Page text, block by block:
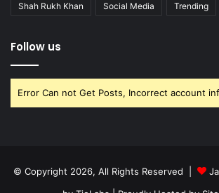
Shah Rukh Khan Social Media Trending
Follow us
Error Can not Get Posts, Incorrect account
© Copyright 2026, All Rights Reserved |